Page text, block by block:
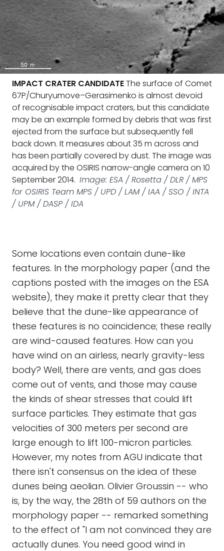
IMPACT CRATER CANDIDATEThe surface of Comet
67P/Churyumove–Gerasimenko is almost devoid
of recognisable impact craters, but this candidate
may be an example formed by debris that was first
ejected from the surface but subsequently fell
back down. It measures about 35 m across and
has been partially covered by dust. The image was
acquired by the OSIRIS narrow-angle camera on 10
September 2014. Image: ESA / Rosetta / DLR / MPS
for OSIRIS Team MPS / UPD / LAM / IAA / SSO / INTA
/ UPM / DASP / IDA
Some locations even contain dune-like
features. In the morphology paper (and the
captions posted with the images on the ESA
website), they make it pretty clear that they
believe that the dune-like appearance of
these features is no coincidence; these really
are wind-caused features. How can you
have wind on an airless, nearly gravity-less
body? Well, there are vents, and gas does
come out of vents, and those may cause
the kinds of shear stresses that could lift
surface particles. They estimate that gas
velocities of 300 meters per second are
large enough to lift 100-micron particles.
However, my notes from AGU indicate that
there isn't consensus on the idea of these
dunes being aeolian. Olivier Groussin -- who
is, by the way, the 28th of 59 authors on the
morphology paper -- remarked something
to the effect of "I am not convinced they are
actually dunes. You need good wind in